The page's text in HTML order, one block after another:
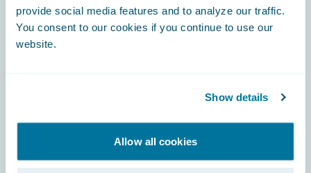
provide social media features and to analyze our traffic.
You consent to our cookies if you continue to use our
website.
Show details
Allow all cookies
Engage, Innovate, Grow Efficiently
Careers